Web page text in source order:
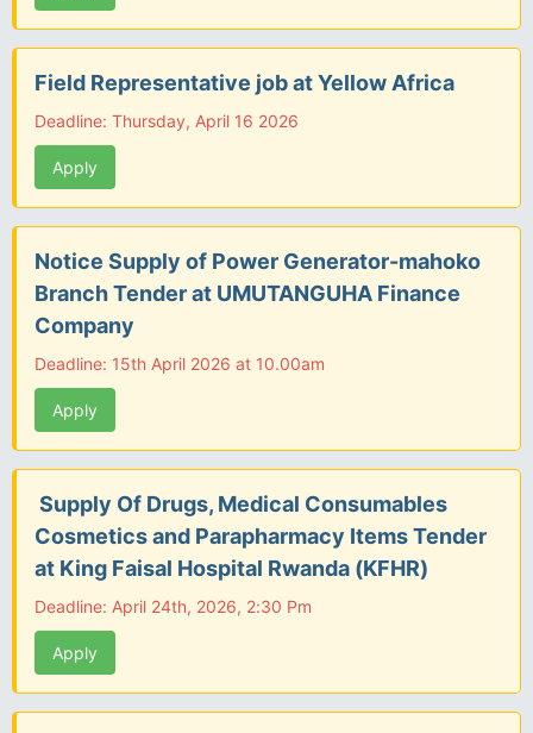
Field Representative job at Yellow Africa
Deadline: Thursday, April 16 2026
Apply
Notice Supply of Power Generator-mahoko
Branch Tender at UMUTANGUHA Finance
Company
Deadline: 15th April 2026 at 10.00am
Apply
Supply Of Drugs, Medical Consumables
Cosmetics and Parapharmacy Items Tender
at King Faisal Hospital Rwanda (KFHR)
Deadline: April 24th, 2026, 2:30 Pm
Apply